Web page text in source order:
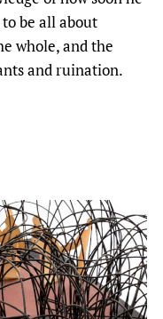
be all about
whole, and the
and ruination.